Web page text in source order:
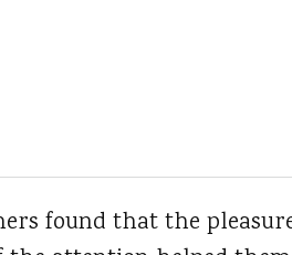
found that the